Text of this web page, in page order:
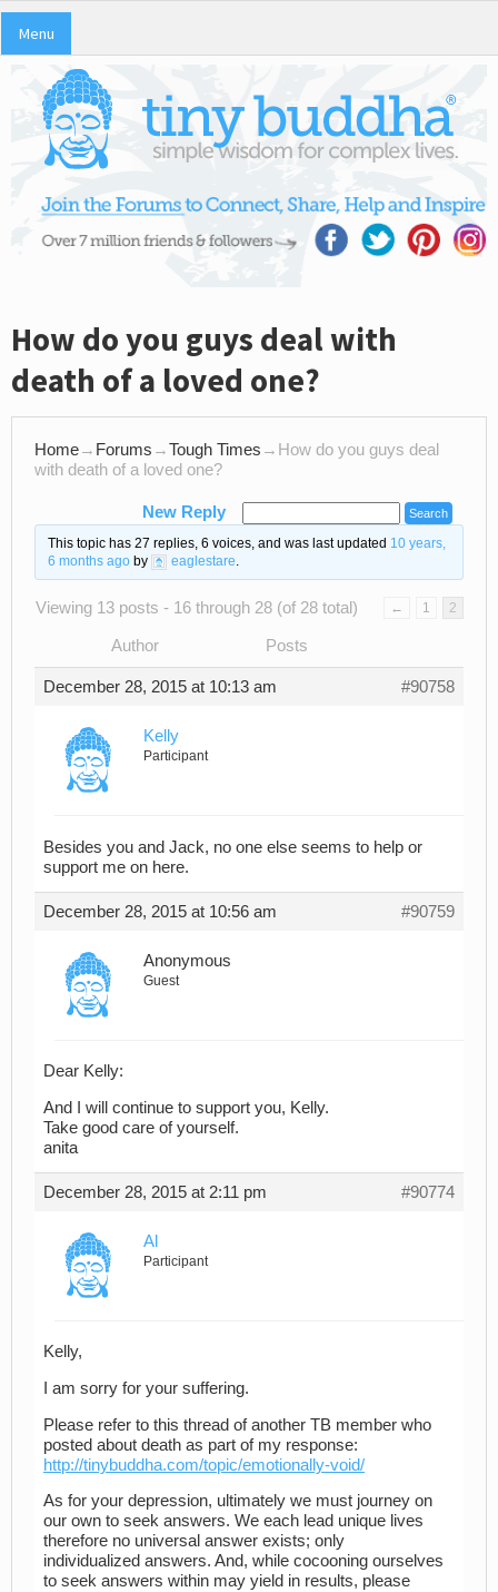
Menu
How do you guys deal with
death of a loved one?
Home→ Forums →Tough Times → How do you guys deal
with death of a loved one?
New Reply
This topic has 27 replies, 6 voices, and was last updated 10 years,
6 months agoby eaglestare.
Viewing 13 posts - 16 through 28 (of 28 total) ← 1 2
Author Posts
December 28, 2015 at 10:13 am #90758
Kelly
Participant
Besides you and Jack, no one else seems to help or
support me on here.
December 28, 2015 at 10:56 am #90759
Anonymous
Guest
Dear Kelly:
And I will continue to support you, Kelly.
Take good care of yourself.
anita
December 28, 2015 at 2:11 pm #90774
Al
Participant
Kelly,
I am sorry for your suffering.
Please refer to this thread of another TB member who
posted about death as part of my response:
http://tinybuddha.com/topic/emotionally-void/
As for your depression, ultimately we must journey on
our own to seek answers. We each lead unique lives
therefore no universal answer exists; only
individualized answers. And, while cocooning ourselves
to seek answers within may yield in results, please